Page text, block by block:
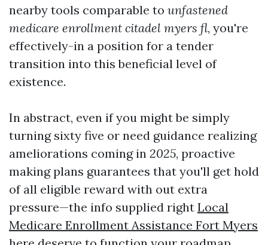
nearby tools comparable to unfastened
medicare enrollment citadel myers fl, you're
effectively-in a position for a tender
transition into this beneficial level of
existence.
In abstract, even if you might be simply
turning sixty five or need guidance realizing
ameliorations coming in 2025, proactive
making plans guarantees that you'll get hold
of all eligible reward with out extra
pressure—the info supplied right Local
Medicare Enrollment Assistance Fort Myers